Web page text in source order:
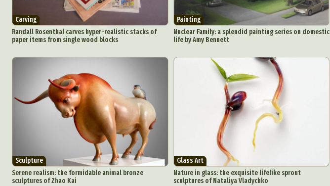
Carving
Randall Rosenthal carves hyper-realistic stacks of
paper items from single wood blocks
Painting
Nuclear Family: a splendid painting series on domestic
life by Amy Bennett
Sculpture
Serene realism: the formidable animal bronze
sculptures of Zhao Kai
Glass Art
Nature in glass: the exquisite lifelike sprout
sculptures of Nataliya Vladychko